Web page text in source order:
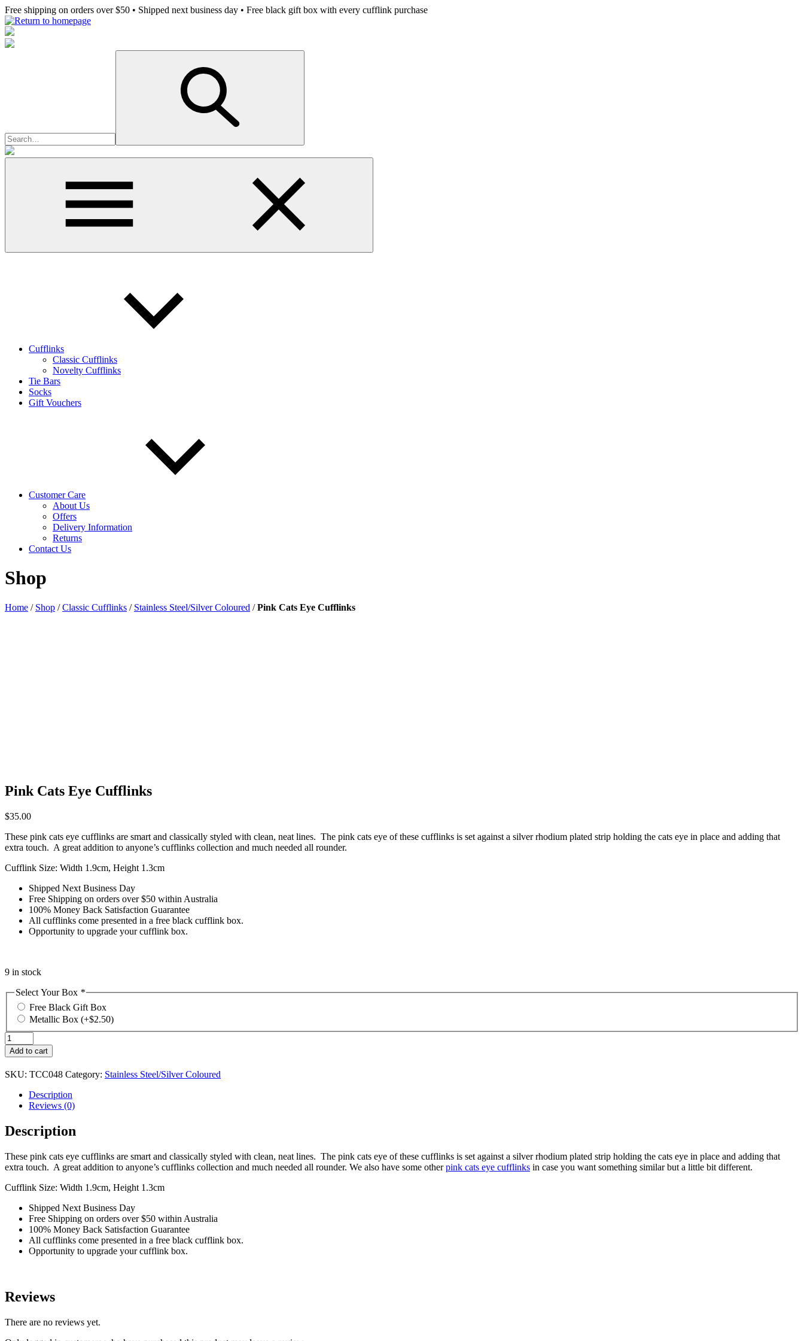
Skip
to
main
content
Free shipping on orders over $50 • Shipped next business day • Free black gift box with every cufflink purchase
Cufflinks
Classic Cufflinks
Novelty Cufflinks
Tie Bars
Socks
Gift Vouchers
Customer Care
About Us
Offers
Delivery Information
Returns
Contact Us
Shop
Home / Shop /Classic Cufflinks / Stainless Steel/Silver Coloured /Pink Cats Eye Cufflinks
Pink Cats Eye Cufflinks
$35.00
These pink cats eye cufflinks are smart and classically styled with clean, neat lines. The pink cats eye of these cufflinks is set against a silver rhodium plated strip holding the cats eye in place and adding that
extra touch. A great addition to anyone’s cufflinks collection and much needed all rounder.
Cufflink Size: Width 1.9cm, Height 1.3cm
Shipped Next Business Day
Free Shipping on orders over $50 within Australia
100% Money Back Satisfaction Guarantee
All cufflinks come presented in a free black cufflink box.
Opportunity to upgrade your cufflink box.
9 in stock
Select Your Box *
Free Black Gift Box
Metallic Box (+$2.50)
Pink
Cats
Eye
Cufflinks
quantity
Add to cart
SKU: TCC048 Category: Stainless Steel/Silver Coloured
Description
Reviews (0)
Description
These pink cats eye cufflinks are smart and classically styled with clean, neat lines. The pink cats eye of these cufflinks is set against a silver rhodium plated strip holding the cats eye in place and adding that
extra touch. A great addition to anyone’s cufflinks collection and much needed all rounder. We also have some otherpink cats eye cufflinks in case you want something similar but a little bit different.
Cufflink Size: Width 1.9cm, Height 1.3cm
Shipped Next Business Day
Free Shipping on orders over $50 within Australia
100% Money Back Satisfaction Guarantee
All cufflinks come presented in a free black cufflink box.
Opportunity to upgrade your cufflink box.
Reviews
There are no reviews yet.